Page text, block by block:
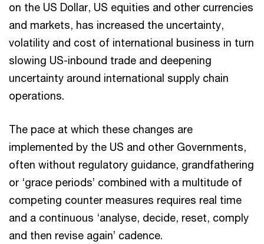
on the US Dollar, US equities and other currencies
and markets, has increased the uncertainty,
volatility and cost of international business in turn
slowing US-inbound trade and deepening
uncertainty around international supply chain
operations.
The pace at which these changes are
implemented by the US and other Governments,
often without regulatory guidance, grandfathering
or ‘grace periods’ combined with a multitude of
competing counter measures requires real time
and a continuous ‘analyse, decide, reset, comply
and then revise again’ cadence.